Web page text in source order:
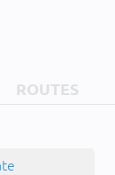
ROUTES